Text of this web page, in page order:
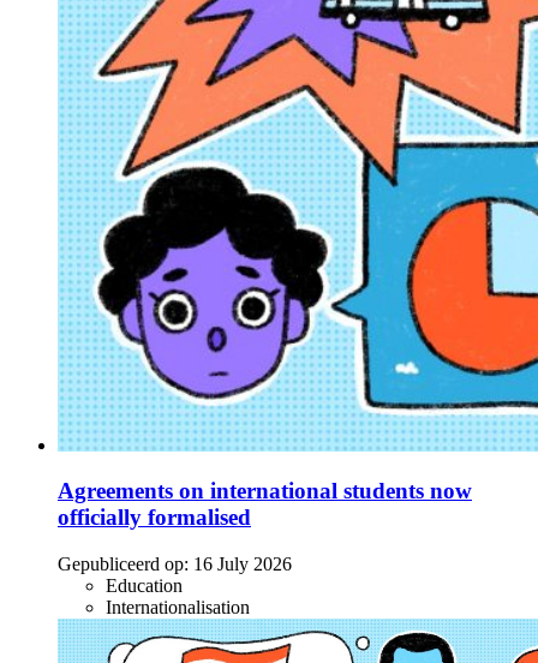
Agreements on international students now
officially formalised
Gepubliceerd op: 16 July 2026
Education
Internationalisation